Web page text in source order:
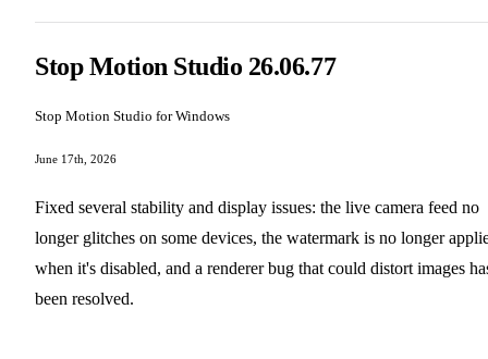
Stop Motion Studio 26.06.77
Stop Motion Studio for Windows
June 17th, 2026
Fixed several stability and display issues: the live camera feed no
longer glitches on some devices, the watermark is no longer
when it's disabled, and a renderer bug that could distort images
been resolved.